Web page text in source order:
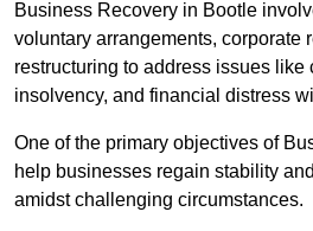
Business Recovery in Bootle
voluntary arrangements, corporate
restructuring to address issues like
insolvency, and financial distress
One of the primary objectives of
help businesses regain stability
amidst challenging circumstances.